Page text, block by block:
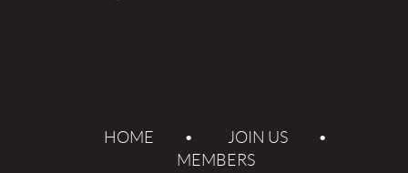
HOME
JOIN US
MEMBERS